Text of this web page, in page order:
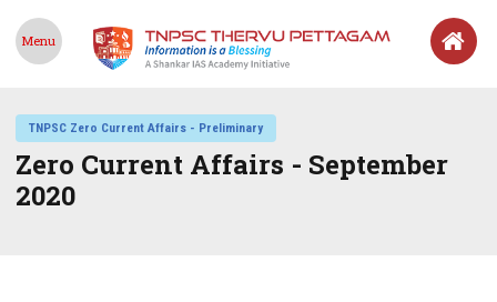
Menu
TNPSC Zero Current Affairs - Preliminary
Zero Current Affairs - September
2020